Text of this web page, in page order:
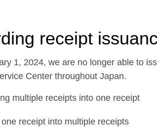
receipt
1, 2024, we are no longer able to
Center throughout Japan.
multiple receipts into one receipt
receipt into multiple receipts